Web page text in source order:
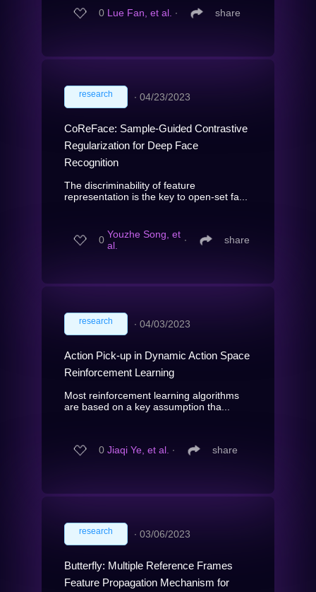
0 Lue Fan, et al. ∙ share
research ∙ 04/23/2023
CoReFace: Sample-Guided Contrastive
Regularization for Deep Face
Recognition
The discriminability of feature
representation is the key to open-set fa...
0 Youzhe Song, et
al.
∙ share
research ∙ 04/03/2023
Action Pick-up in Dynamic Action Space
Reinforcement Learning
Most reinforcement learning algorithms
are based on a key assumption tha...
0 Jiaqi Ye, et al. ∙ share
research ∙ 03/06/2023
Butterfly: Multiple Reference Frames
Feature Propagation Mechanism for